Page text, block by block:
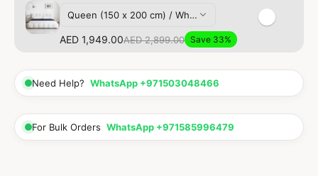
Queen (150 x 200 cm) / White
AED 1,949.00AED 2,899.00 Save 33%
Need Help? WhatsApp +971503048466
For Bulk Orders WhatsApp +971585996479